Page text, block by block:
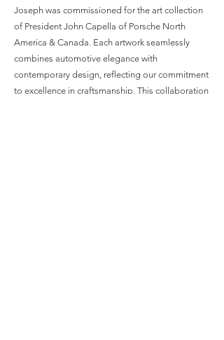
Joseph was commissioned for the art collection
of President John Capella of Porsche North
America & Canada. Each artwork seamlessly
combines automotive elegance with
contemporary design, reflecting our commitment
to excellence in craftsmanship. This collaboration